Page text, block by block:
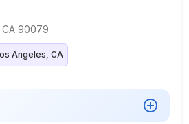
90079
Angeles, CA